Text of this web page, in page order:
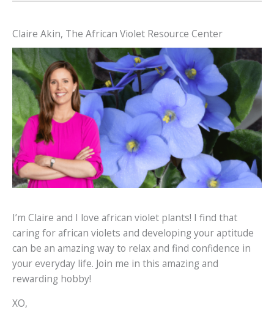
Claire Akin, The African Violet Resource Center
I’m Claire and I love african violet plants! I find that
caring for african violets and developing your aptitude
can be an amazing way to relax and find confidence in
your everyday life. Join me in this amazing and
rewarding hobby!
XO,